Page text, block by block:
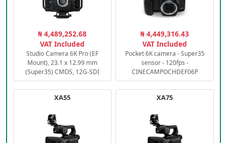
₦ 4,489,252.68
VAT Included
Studio Camera 6K Pro (EF
Mount), 23.1 x 12.99 mm
(Super35) CMOS, 12G-SDI
₦ 4,449,316.43
VAT Included
Pocket 6K camera - Super35
sensor - 120fps -
CINECAMPOCHDEF06P
XA55 XA75